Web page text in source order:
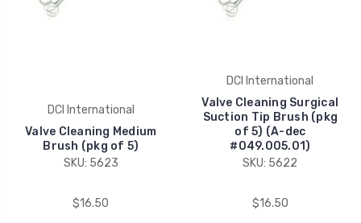
DCI International
Valve Cleaning Medium
Brush (pkg of 5)
SKU: 5623
$16.50
DCI International
Valve Cleaning Surgical
Suction Tip Brush (pkg
of 5) (A-dec
#049.005.01)
SKU: 5622
$16.50